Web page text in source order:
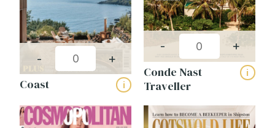
- +
Coast i
- +
Conde Nast
Traveller
i